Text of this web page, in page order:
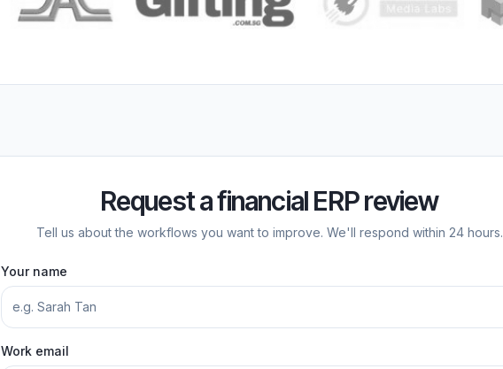
Request a financial ERP review
Tell us about the workflows you want to improve. We'll respond within 24 hours.
Your name
Work email